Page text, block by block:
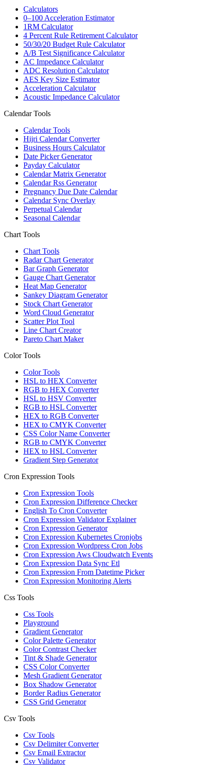
Calculators
0–100 Acceleration Estimator
1RM Calculator
4 Percent Rule Retirement Calculator
50/30/20 Budget Rule Calculator
A/B Test Significance Calculator
AC Impedance Calculator
ADC Resolution Calculator
AES Key Size Estimator
Acceleration Calculator
Acoustic Impedance Calculator
Calendar Tools
Calendar Tools
Hijri Calendar Converter
Business Hours Calculator
Date Picker Generator
Payday Calculator
Calendar Matrix Generator
Calendar Rss Generator
Pregnancy Due Date Calendar
Calendar Sync Overlay
Perpetual Calendar
Seasonal Calendar
Chart Tools
Chart Tools
Radar Chart Generator
Bar Graph Generator
Gauge Chart Generator
Heat Map Generator
Sankey Diagram Generator
Stock Chart Generator
Word Cloud Generator
Scatter Plot Tool
Line Chart Creator
Pareto Chart Maker
Color Tools
Color Tools
HSL to HEX Converter
RGB to HEX Converter
HSL to HSV Converter
RGB to HSL Converter
HEX to RGB Converter
HEX to CMYK Converter
CSS Color Name Converter
RGB to CMYK Converter
HEX to HSL Converter
Gradient Step Generator
Cron Expression Tools
Cron Expression Tools
Cron Expression Difference Checker
English To Cron Converter
Cron Expression Validator Explainer
Cron Expression Generator
Cron Expression Kubernetes Cronjobs
Cron Expression Wordpress Cron Jobs
Cron Expression Aws Cloudwatch Events
Cron Expression Data Sync Etl
Cron Expression From Datetime Picker
Cron Expression Monitoring Alerts
Css Tools
Css Tools
Playground
Gradient Generator
Color Palette Generator
Color Contrast Checker
Tint & Shade Generator
CSS Color Converter
Mesh Gradient Generator
Box Shadow Generator
Border Radius Generator
CSS Grid Generator
Csv Tools
Csv Tools
Csv Delimiter Converter
Csv Email Extractor
Csv Validator